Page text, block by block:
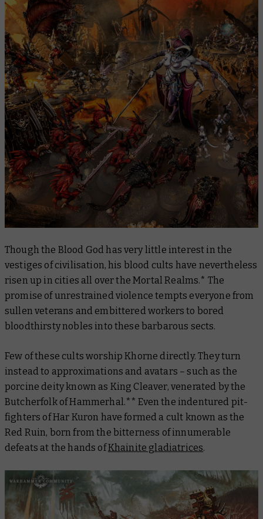
Though the Blood God has very little interest in the
vestiges of civilisation, his blood cults have nevertheless
risen up in cities all over the Mortal Realms.* The
promise of unrestrained violence tempts everyone from
sullen veterans and embittered workers to bored
bloodthirsty nobles into these barbarous sects.
Few of these cults worship Khorne directly. They turn
instead to approximations and avatars – such as the
porcine deity known as King Cleaver, venerated by the
Butcherfolk of Hammerhal.** Even the indentured pit-
fighters of Har Kuron have formed a cult known as the
Red Ruin, born from the bitterness of innumerable
defeats at the hands ofKhainite gladiatrices.